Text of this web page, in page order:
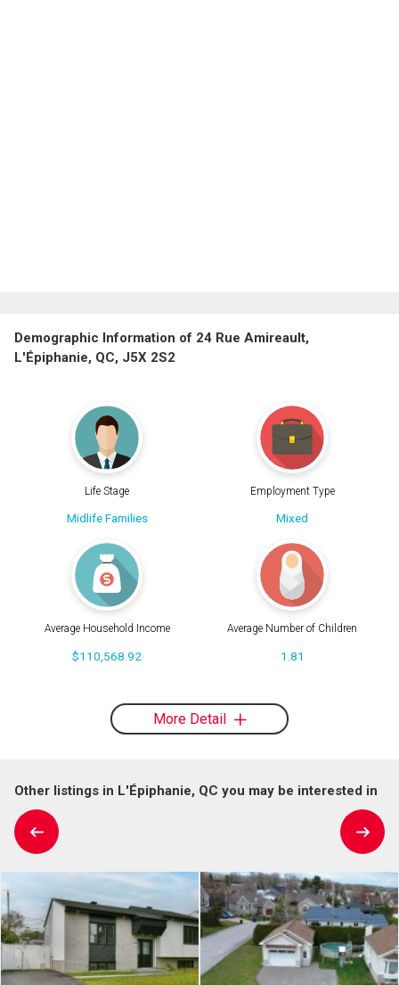
Demographic Information of 24 Rue Amireault,
L'Épiphanie, QC, J5X 2S2
Life Stage
Midlife Families
Employment Type
Mixed
Average Household Income
$110,568.92
Average Number of Children
1.81
More Detail
Other listings in L'Épiphanie, QC you may be interested in